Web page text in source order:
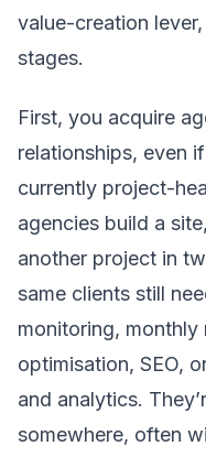
value-creation
stages.
First, you acquire
relationships, even
currently project-
agencies build a
another project in
same clients still
monitoring, monthly
optimisation, SEO,
and analytics.
somewhere, often